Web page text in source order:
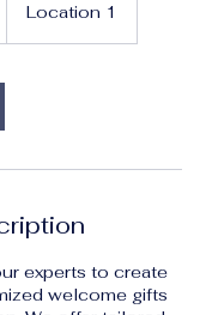
Location 1
experts to create
welcome gifts